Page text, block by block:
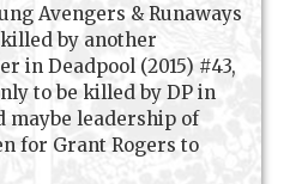
Avengers & Runaways
by another
in Deadpool (2015) #43,
to be killed by DP in
maybe leadership of
for Grant Rogers to